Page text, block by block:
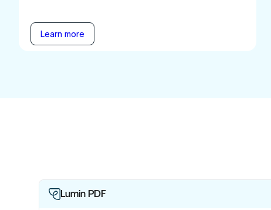
Learn more
Lumin PDF